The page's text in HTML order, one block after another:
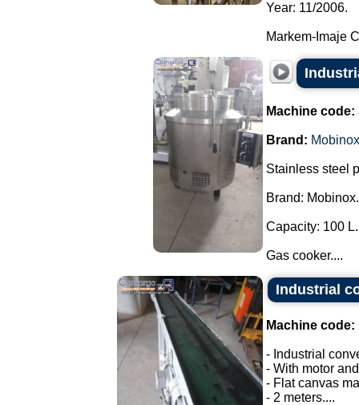
Year: 11/2006.
Markem-Imaje
Machine code:
Brand: Mobinox
Stainless steel
Brand: Mobinox.
Capacity: 100 L.
Gas cooker....
Industrial
Machine code:
- Industrial
- With motor
- Flat canvas
- 2 meters....